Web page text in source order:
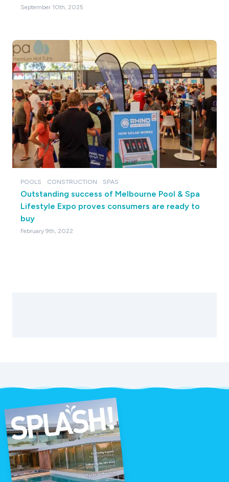
September 10th, 2025
POOLS CONSTRUCTION SPAS
Outstanding success of Melbourne Pool & Spa
Lifestyle Expo proves consumers are ready to
buy
February 9th, 2022